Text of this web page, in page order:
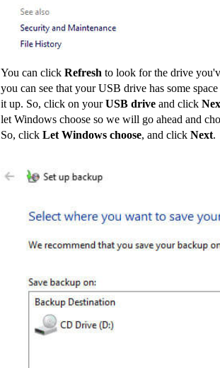
You can click Refresh to look for the drive
you can see that your USB drive has some
it up. So, click on yourUSB drive and click
let Windows choose so we will go ahead and
So, click Let Windows choose, and click Next.